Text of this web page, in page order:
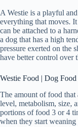
A Westie is a playful
everything that moves.
can be attached to a
a dog that has a high
pressure exerted on the
have better control over
Westie Food | Dog Food
The amount of food that
level, metabolism, size,
portions of food 3 or 4
when they start